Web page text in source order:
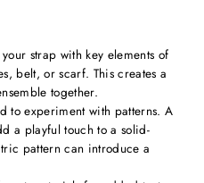
strap with key elements of
belt, or scarf. This creates a
together.
to experiment with patterns. A
a playful touch to a solid-
pattern can introduce a